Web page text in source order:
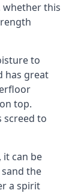
whether this
to
has great
top.
screed to
it can be
the
a spirit